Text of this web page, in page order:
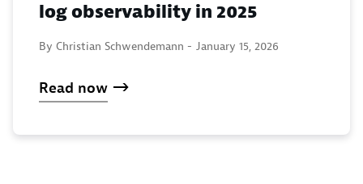
log observability in 2025
By Christian Schwendemann - January 15, 2026
Read now